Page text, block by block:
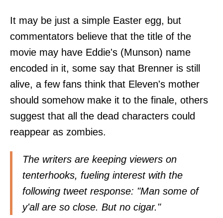
It may be just a simple Easter egg, but
commentators believe that the title of the
movie may have Eddie's (Munson) name
encoded in it, some say that Brenner is still
alive, a few fans think that Eleven's mother
should somehow make it to the finale, others
suggest that all the dead characters could
reappear as zombies.
The writers are keeping viewers on
tenterhooks, fueling interest with the
following tweet response: "Man some of
y'all are so close. But no cigar."